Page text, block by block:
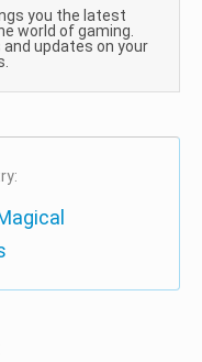
you the latest
world of gaming.
updates on your